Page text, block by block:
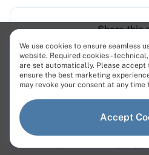
Bare Metal
Share this
We use cookies to ensure seamless
website. Required cookies -
are set automatically. Please
ensure the best marketing
may revoke your consent at any time
Accept